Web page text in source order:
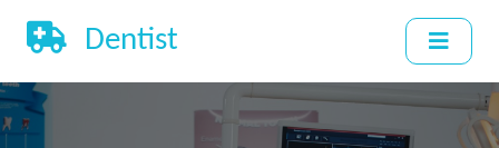
Dentist